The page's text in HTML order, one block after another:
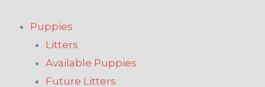
Puppies
Litters
Available Puppies
Future Litters